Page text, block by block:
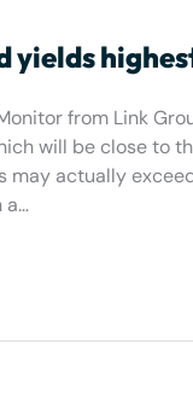
yields
from Link
will be close to
may actually
a…